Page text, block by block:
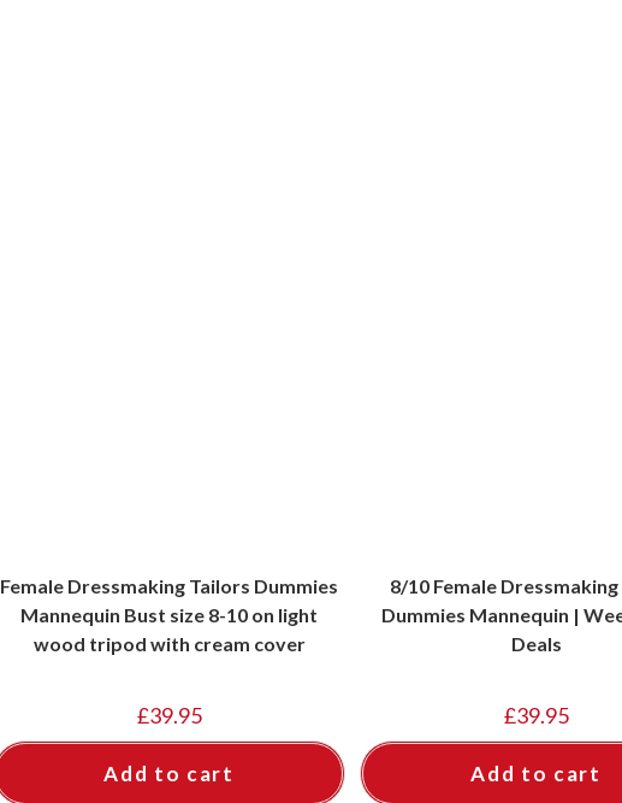
Female Dressmaking Tailors Dummies
Mannequin Bust size 8-10 on light
wood tripod with cream cover
£39.95
Add to cart
8/10 Female
Dummies Mannequin |
Deals
£39.95
Add to cart